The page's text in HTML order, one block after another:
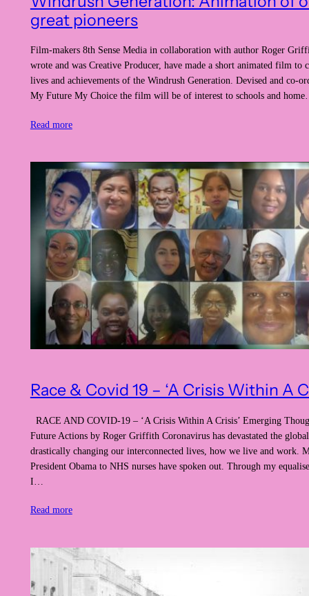
great pioneers
Film-makers 8th Sense Media in collaboration with author Roger
wrote and was Creative Producer, have made a short animated film to
lives and achievements of the Windrush Generation. Devised and co-
My Future My Choice the film will be of interest to schools and
Read more
Race & Covid 19 – ‘A Crisis Within A
RACE AND COVID-19 – ‘A Crisis Within A Crisis’ Emerging
Future Actions by Roger Griffith Coronavirus has devastated the
drastically changing our interconnected lives, how we live and work.
President Obama to NHS nurses have spoken out. Through my
I…
Read more